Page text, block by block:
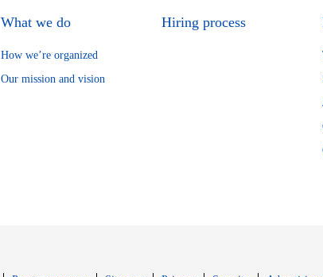
What we do
How we’re organized
Our mission and vision
Hiring process